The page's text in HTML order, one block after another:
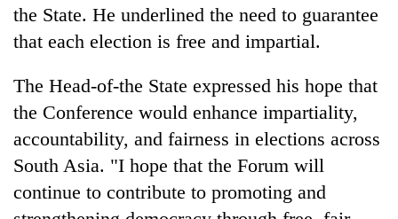
for
2026
Nepal
cohort
the State. He underlined the need to guarantee
that each election is free and impartial.
The Head-of-the State expressed his hope that
the Conference would enhance impartiality,
accountability, and fairness in elections across
South Asia. "I hope that the Forum will
continue to contribute to promoting and